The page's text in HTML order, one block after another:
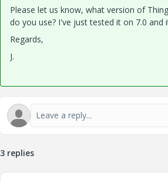
Please let us know, what version of
do you use? I've just tested it on 7.0 and
Regards,
J.
3 replies